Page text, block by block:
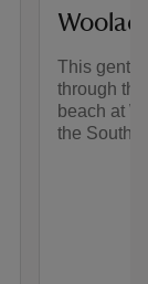
This
through
beach at
the South